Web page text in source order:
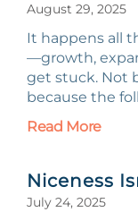
August 29, 2025
It happens all
—growth,
get stuck. Not
because the
Read More
Niceness
July 24, 2025